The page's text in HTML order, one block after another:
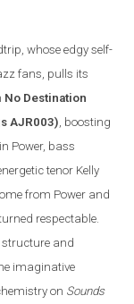
whose edgy self-
fans, pulls its
No Destination
AJR003) , boosting
Power, bass
tenor Kelly
from Power and
respectable.
structure and
imaginative
on Sounds